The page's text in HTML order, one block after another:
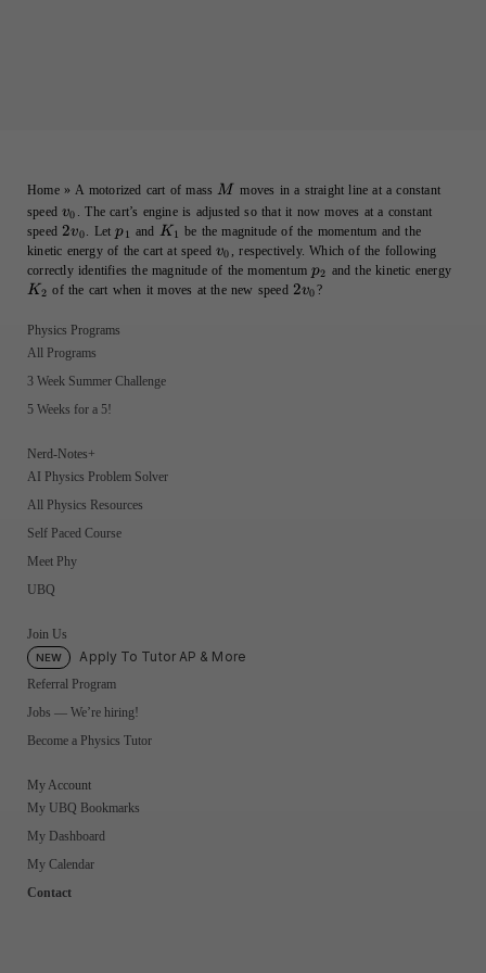
Home»A motorized cart of massM
M moves in a straight line at a constant
speedv_0
v0 . The cart’s engine is adjusted so that it now moves at a constant
speed 2v_0
2v0. Letp_1
p1 and K_1
K 1 be the magnitude of the momentum and the
kinetic energy of the cart at speedv_0
v0 , respectively. Which of the following
correctly identifies the magnitude of the momentump_2
p2 and the kinetic energy
K2 of the cart when it moves at the new speed 2v_0
2v0?
Physics Programs
All Programs
3 Week Summer Challenge
5 Weeks for a 5!
Nerd-Notes+
AI Physics Problem Solver
All Physics Resources
Self Paced Course
Meet Phy
UBQ
Join Us
NEW Apply To Tutor AP & More
Referral Program
Jobs — We’re hiring!
Become a Physics Tutor
My Account
My UBQ Bookmarks
My Dashboard
My Calendar
Contact